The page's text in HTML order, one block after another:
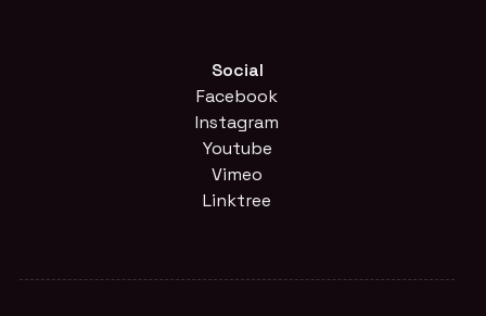
Social
Facebook
Instagram
Youtube
Vimeo
Linktree